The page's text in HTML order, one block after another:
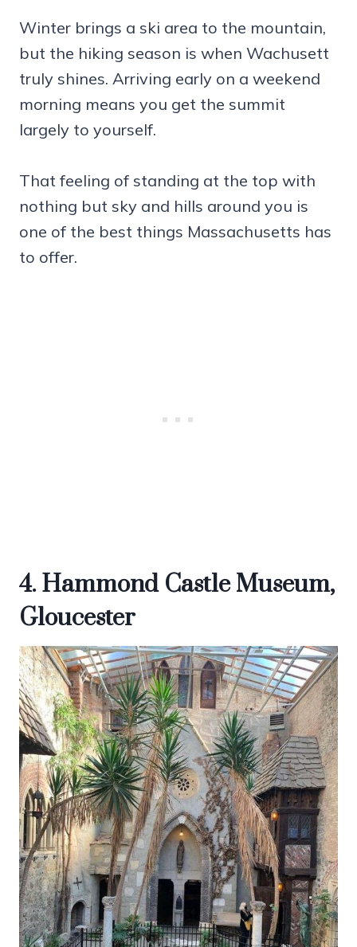
Winter brings a ski area to the mountain,
but the hiking season is when Wachusett
truly shines. Arriving early on a weekend
morning means you get the summit
largely to yourself.
That feeling of standing at the top with
nothing but sky and hills around you is
one of the best things Massachusetts has
to offer.
4. Hammond Castle Museum,
Gloucester